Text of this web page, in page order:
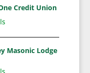
Credit Union
Masonic Lodge